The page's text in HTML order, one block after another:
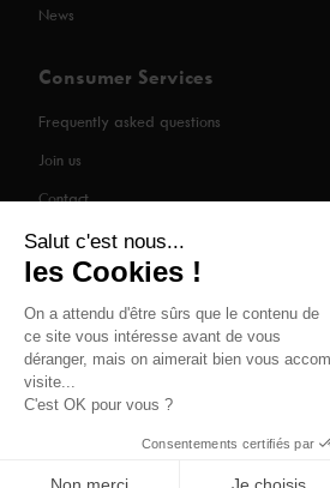
News
Consumer Services
Frequently asked questions
Join us
Contact
Legal Information
Privacy Policy
Cooperator login
Salut c'est nous...
les Cookies !
On a attendu d'être sûrs que le contenu de
ce site vous intéresse avant de vous
déranger, mais on aimerait bien vous
visite...
C'est OK pour vous ?
Consentements certifiés par